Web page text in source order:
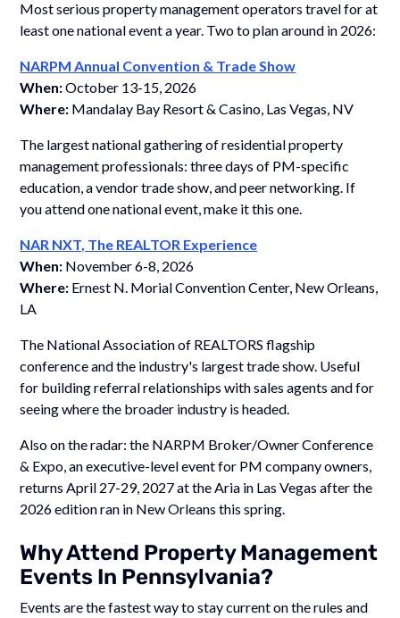
Most serious property management operators travel for at
least one national event a year. Two to plan around in 2026:
NARPM Annual Convention & Trade Show
When:October 13-15, 2026
Where: Mandalay Bay Resort & Casino, Las Vegas, NV
The largest national gathering of residential property
management professionals: three days of PM-specific
education, a vendor trade show, and peer networking. If
you attend one national event, make it this one.
NAR NXT, The REALTOR Experience
When: November 6-8, 2026
Where: Ernest N. Morial Convention Center, New Orleans,
LA
The National Association of REALTORS flagship
conference and the industry's largest trade show. Useful
for building referral relationships with sales agents and for
seeing where the broader industry is headed.
Also on the radar: the NARPM Broker/Owner Conference
& Expo, an executive-level event for PM company owners,
returns April 27-29, 2027 at the Aria in Las Vegas after the
2026 edition ran in New Orleans this spring.
Why Attend Property Management
Events In Pennsylvania?
Events are the fastest way to stay current on the rules and